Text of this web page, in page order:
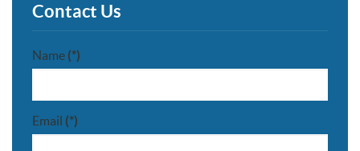
Contact Us
Name (*)
Email (*)